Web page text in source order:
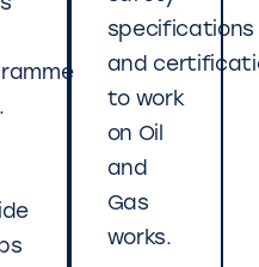
specifications
and
to work
on Oil
and
Gas
works.